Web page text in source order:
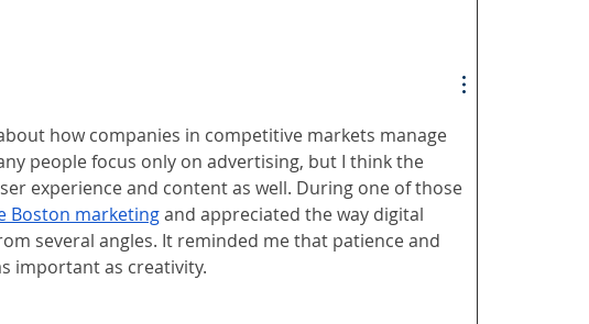
how companies in competitive markets manage
people focus only on advertising, but I think the
experience and content as well. During one of those
Boston marketing and appreciated the way digital
several angles. It reminded me that patience and
important as creativity.